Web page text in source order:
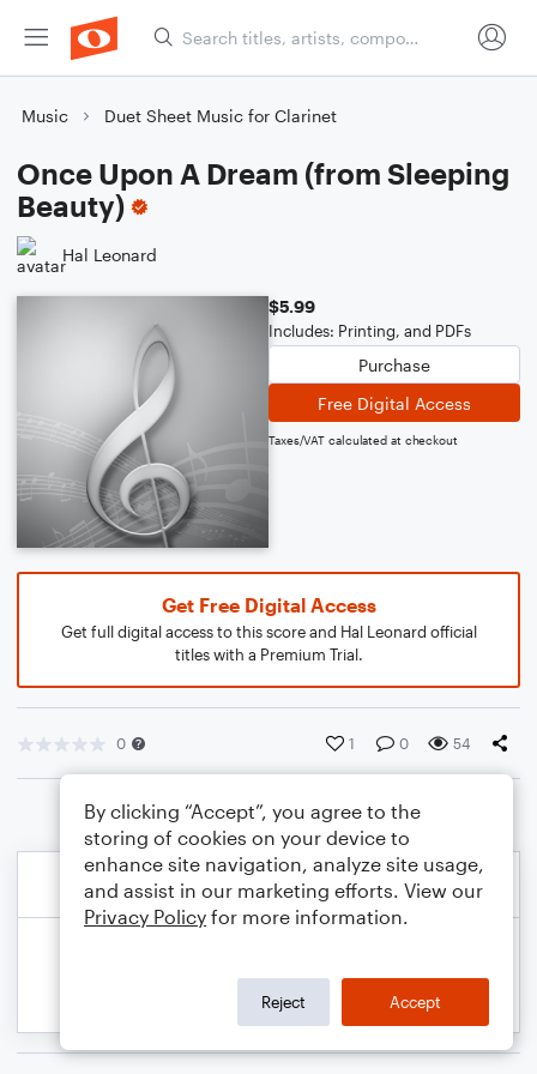
Music Duet Sheet Music for Clarinet
Once Upon A Dream (from Sleeping
Beauty)
Hal Leonard
$5.99
Includes: Printing, and PDFs
Purchase
Free Digital Access
Taxes/VAT calculated at checkout
Get Free Digital Access
Get full digital access to this score and Hal Leonard official
titles with a Premium Trial.
0 1 0 54
By clicking “Accept”, you agree to the
storing of cookies on your device to
enhance site navigation, analyze site usage,
and assist in our marketing efforts. View our
Privacy Policy for more information.
Reject Accept